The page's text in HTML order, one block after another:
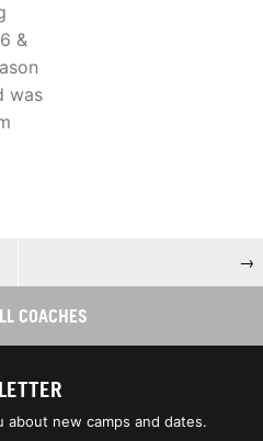
&
was
→
COACHES
about new camps and dates.